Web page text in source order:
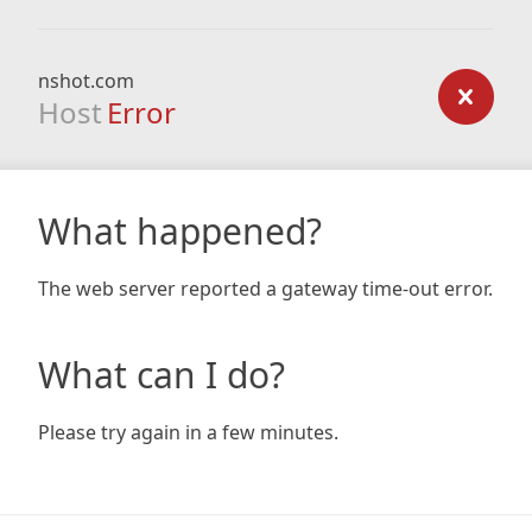
nshot.com
Host Error
What happened?
The web server reported a gateway time-out error.
What can I do?
Please try again in a few minutes.